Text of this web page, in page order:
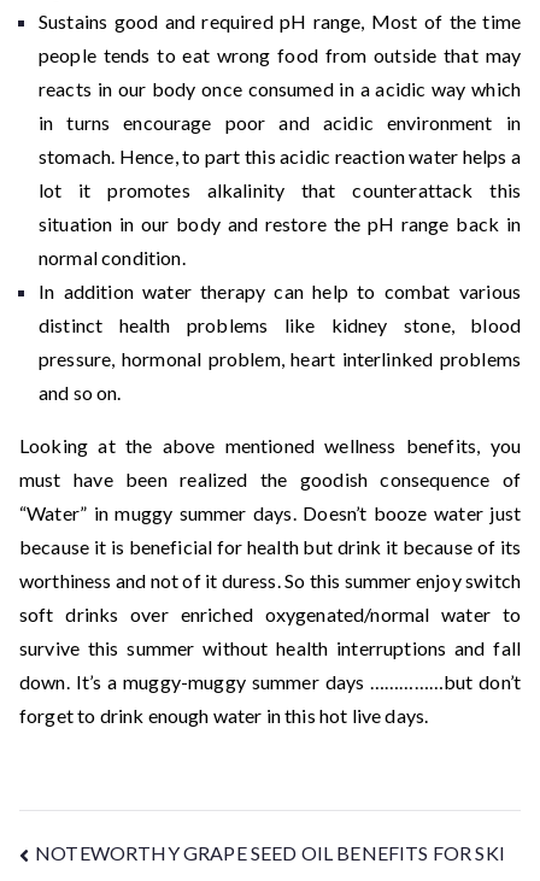
Sustains good and required pH range, Most of the time
people tends to eat wrong food from outside that may
reacts in our body once consumed in a acidic way which
in turns encourage poor and acidic environment in
stomach. Hence, to part this acidic reaction water helps a
lot it promotes alkalinity that counterattack this
situation in our body and restore the pH range back in
normal condition.
In addition water therapy can help to combat various
distinct health problems like kidney stone, blood
pressure, hormonal problem, heart interlinked problems
and so on.
Looking at the above mentioned wellness benefits, you
must have been realized the goodish consequence of
“Water” in muggy summer days. Doesn’t booze water just
because it is beneficial for health but drink it because of its
worthiness and not of it duress. So this summer enjoy switch
soft drinks over enriched oxygenated/normal water to
survive this summer without health interruptions and fall
down. It’s a muggy-muggy summer days ……………but don’t
forget to drink enough water in this hot live days.
NOTEWORTHY GRAPE SEED OIL BENEFITS FOR SKI